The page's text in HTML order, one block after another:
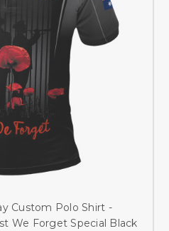
Custom Polo Shirt -
We Forget Special Black